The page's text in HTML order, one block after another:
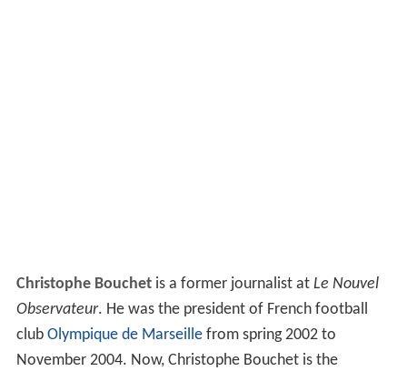
Christophe Bouchetis a former journalist at Le Nouvel
Observateur. He was the president of French football
club Olympique de Marseillefrom spring 2002 to
November 2004. Now, Christophe Bouchet is the